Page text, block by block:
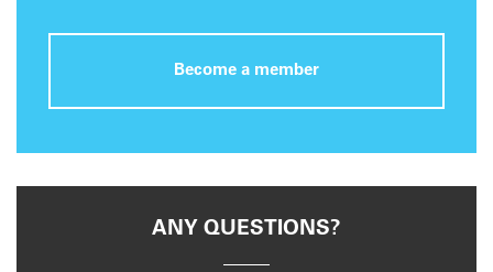
Become a member
ANY QUESTIONS?